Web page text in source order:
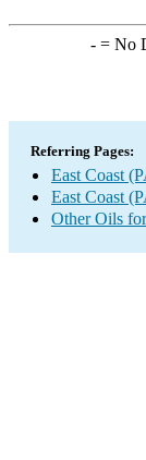
-= No
Referring Pages:
East Coast
East Coast
Other Oils